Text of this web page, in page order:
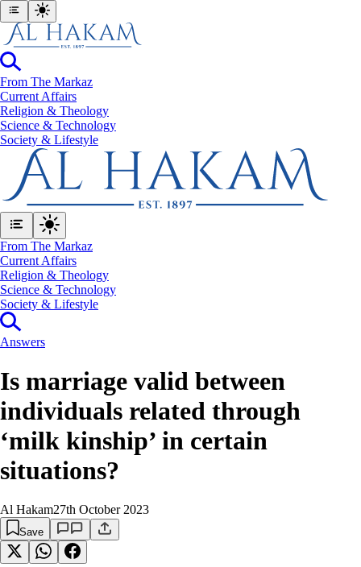
From The Markaz
Current Affairs
Religion & Theology
Science & Technology
⁠Society & Lifestyle
From The Markaz
Current Affairs
Religion & Theology
Science & Technology
⁠Society & Lifestyle
Answers
Is marriage valid between
individuals related through
‘milk kinship’ in certain
situations?
Al Hakam27th October 2023
Save